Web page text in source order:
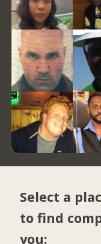
Select a
to find
you: